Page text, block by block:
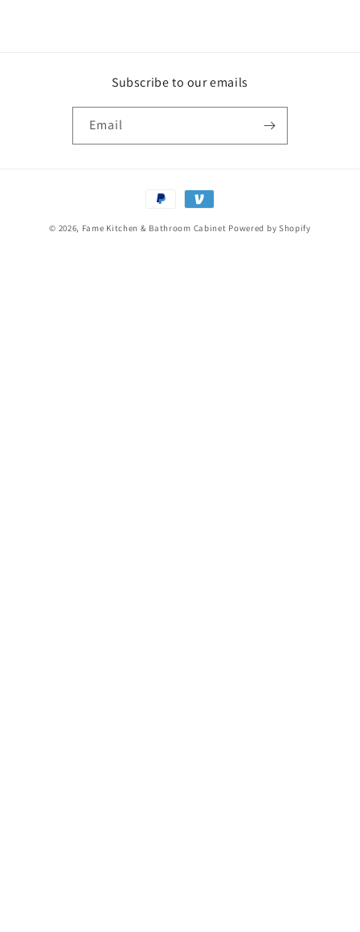
Subscribe to our emails
Email
Payment
methods
© 2026, Fame Kitchen & Bathroom Cabinet Powered by Shopify